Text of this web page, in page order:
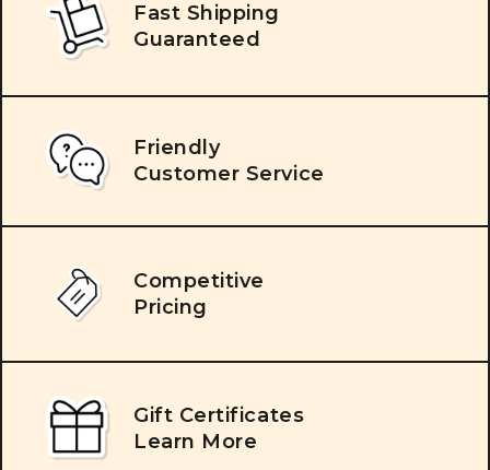
Fast Shipping
Guaranteed
Friendly
Customer Service
Competitive
Pricing
Gift Certificates
Learn More